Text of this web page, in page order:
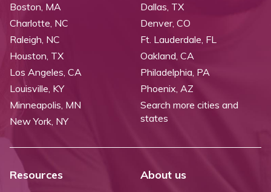
Boston, MA
Charlotte, NC
Raleigh, NC
Dallas, TX
Denver, CO
Ft. Lauderdale, FL
Houston, TX
Los Angeles, CA
Louisville, KY
Minneapolis, MN
New York, NY
Oakland, CA
Philadelphia, PA
Phoenix, AZ
Search more cities and
states
Resources About us